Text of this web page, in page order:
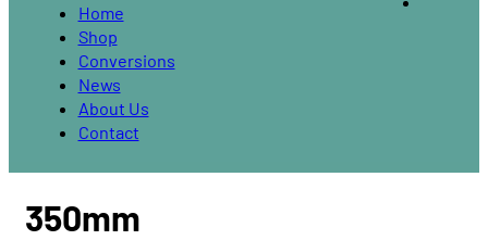
Home
Shop
Conversions
News
About Us
Contact
350mm